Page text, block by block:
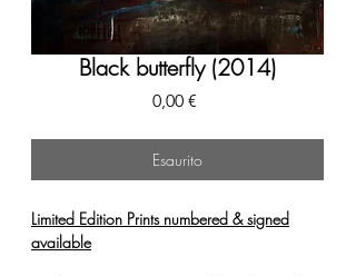
Black butterfly (2014)
0,00 €
Esaurito
Limited Edition Prints numbered & signed
available